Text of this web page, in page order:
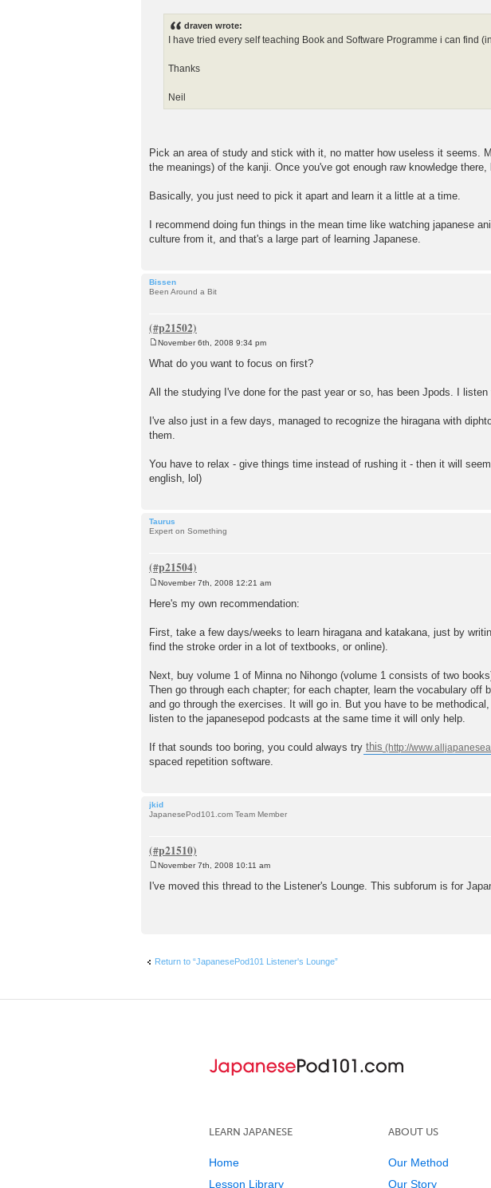
draven wrote:
I have tried every self teaching Book and Software Programme i can find
Thanks
Neil
Pick an area of study and stick with it, no matter how useless it seems.
the meanings) of the kanji. Once you've got enough raw knowledge
Basically, you just need to pick it apart and learn it a little at a time.
I recommend doing fun things in the mean time like watching japanese
culture from it, and that's a large part of learning Japanese.
Bissen
Been Around a Bit
o
s
November 6th, 2008 9:34 pm
What do you want to focus on first?
All the studying I've done for the past year or so, has been Jpods. I
I've also just in a few days, managed to recognize the hiragana with
them.
You have to relax - give things time instead of rushing it - then it will
english, lol)
Taurus
Expert on Something
s
November 7th, 2008 12:21 am
Here's my own recommendation:
First, take a few days/weeks to learn hiragana and katakana, just by
find the stroke order in a lot of textbooks, or online).
Next, buy volume 1 of Minna no Nihongo (volume 1 consists of two
Then go through each chapter; for each chapter, learn the vocabulary
and go through the exercises. It will go in. But you have to be
listen to the japanesepod podcasts at the same time it will only help.
If that sounds too boring, you could always try this
spaced repetition software.
jkid
JapanesePod101.com Team Member
s
November 7th, 2008 10:11 am
I've moved this thread to the Listener's Lounge. This subforum is for
Return to “JapanesePod101 Listener's Lounge”
LEARN JAPANESE
Home
Lesson Library
ABOUT US
Our Method
Our Story